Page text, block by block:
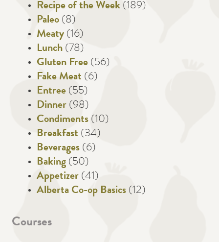
Recipe of the Week (189)
Paleo (8)
Meaty (16)
Lunch (78)
Gluten Free (56)
Fake Meat (6)
Entree (55)
Dinner (98)
Condiments (10)
Breakfast (34)
Beverages (6)
Baking (50)
Appetizer (41)
Alberta Co-op Basics (12)
Courses